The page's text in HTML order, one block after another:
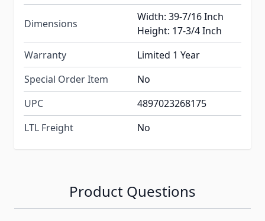
Dimensions
Width: 39-7/16 Inch
Height: 17-3/4 Inch
Warranty
Limited 1 Year
Special Order Item
No
UPC
4897023268175
LTL Freight
No
Product Questions